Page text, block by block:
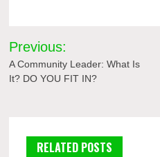
Post
navigation
Previous:
A Community Leader: What Is
It? DO YOU FIT IN?
RELATED POSTS